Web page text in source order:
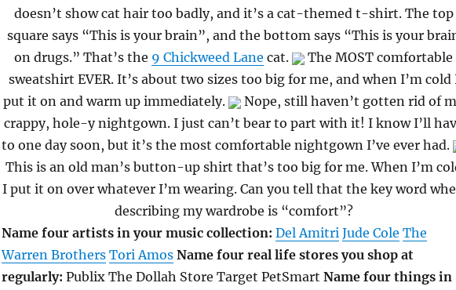
doesn’t show cat hair too badly, and it’s a cat-themed t-shirt. The top
square says “This is your brain”, and the bottom says “This is your
on drugs.” That’s the 9 Chickweed Lane cat.
The MOST comfortable
sweatshirt EVER. It’s about two sizes too big for me, and when I’m cold
put it on and warm up immediately.
Nope, still haven’t gotten rid of
crappy, hole-y nightgown. I just can’t bear to part with it! I know I’ll
to one day soon, but it’s the most comfortable nightgown I’ve ever had.
This is an old man’s button-up shirt that’s too big for me. When I’m
I put it on over whatever I’m wearing. Can you tell that the key word
describing my wardrobe is “comfort”?
Name four artists in your music collection: Del Amitri Jude Cole The
Warren Brothers Tori Amos Name four real life stores you shop at
regularly: Publix The Dollah Store Target PetSmart Name four things in